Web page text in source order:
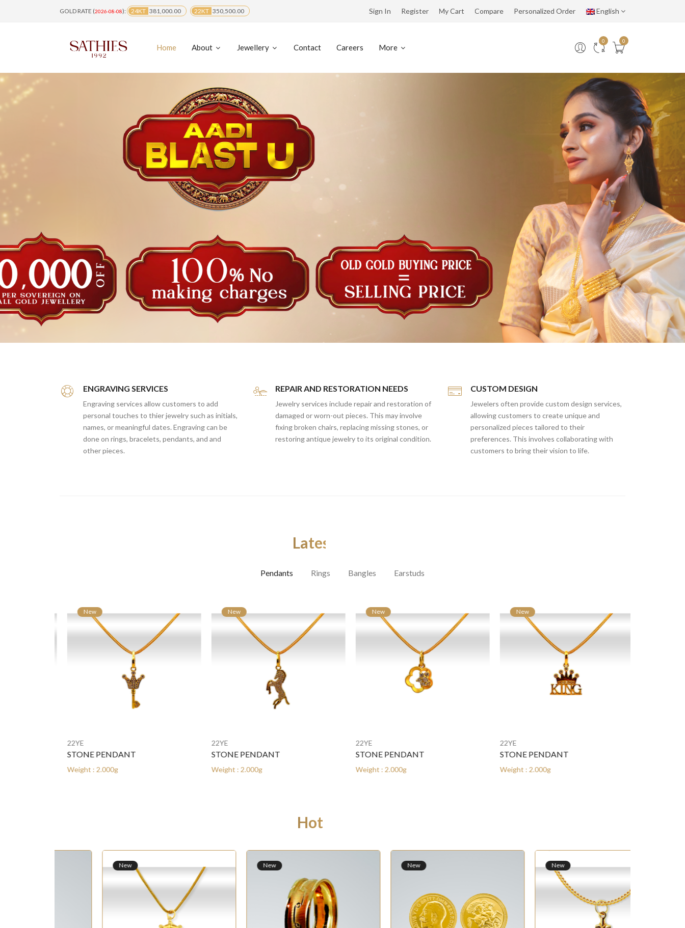
GOLD RATE (2026-08-08): 24KT 381,000.00 22KT 350,500.00 Sign In Register My Cart Compare Personalized Order English
Home About Jewellery Contact Careers More
0 0
ENGRAVING SERVICES
Engraving services allow customers to add
personal touches to thier jewelry such as initials,
names, or meaningful dates. Engraving can be
done on rings, bracelets, pendants, and and
other pieces.
REPAIR AND RESTORATION NEEDS
Jewelry services include repair and restoration of
damaged or worn-out pieces. This may involve
fixing broken chairs, replacing missing stones, or
restoring antique jewelry to its original condition.
CUSTOM DESIGN
Jewelers often provide custom design services,
allowing customers to create unique and
personalized pieces tailored to their
preferences. This involves collaborating with
customers to bring their vision to life.
Latest Arrivals
Pendants Rings Bangles Earstuds
New
22YE
STONE PENDANT
Weight : 2.000g
New
22YE
STONE PENDANT
Weight : 2.000g
New
22YE
STONE PENDANT
Weight : 2.000g
New
22YE
STONE PENDANT
Weight : 2.000g
Hot Products
New